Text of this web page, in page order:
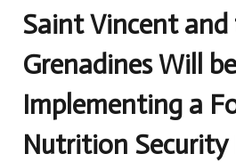
Saint Vincent
Grenadines Will be
Implementing a
Nutrition Security